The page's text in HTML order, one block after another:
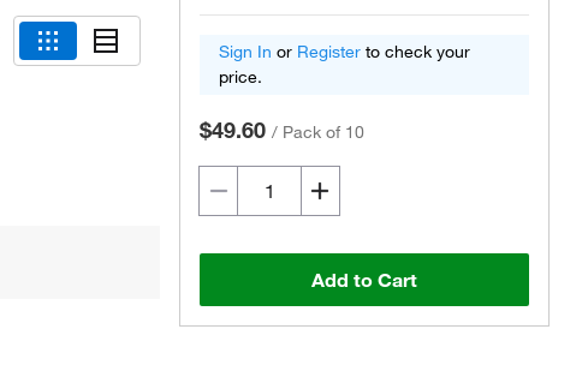
Sign In or Register to check your
price.
$49.60 / Pack of 10
Add to Cart